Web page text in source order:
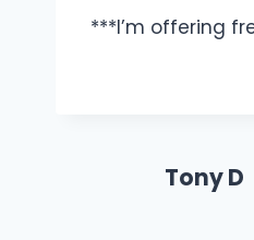
***I’m offering
Tony D